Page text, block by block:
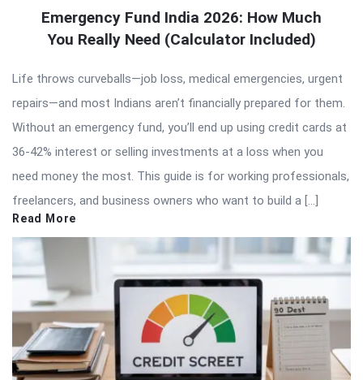
Emergency Fund India 2026: How Much
You Really Need (Calculator Included)
Life throws curveballs—job loss, medical emergencies, urgent
repairs—and most Indians aren’t financially prepared for them.
Without an emergency fund, you’ll end up using credit cards at
36-42% interest or selling investments at a loss when you
need money the most. This guide is for working professionals,
freelancers, and business owners who want to build a […]
Read More